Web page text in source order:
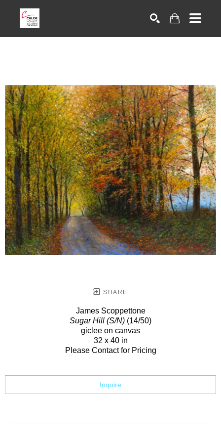
SHARE
James Scoppettone
Sugar Hill (S/N) (14/50)
giclee on canvas
32 x 40 in
Please Contact for Pricing
Inquire